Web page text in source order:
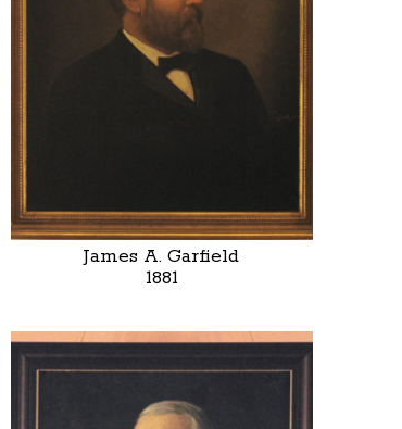
James A. Garfield
1881